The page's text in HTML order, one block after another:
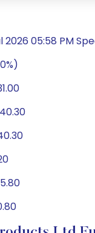
2026 05:58 PM